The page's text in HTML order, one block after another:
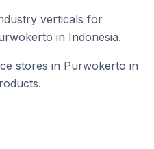
verticals for
in Indonesia.
stores in Purwokerto in